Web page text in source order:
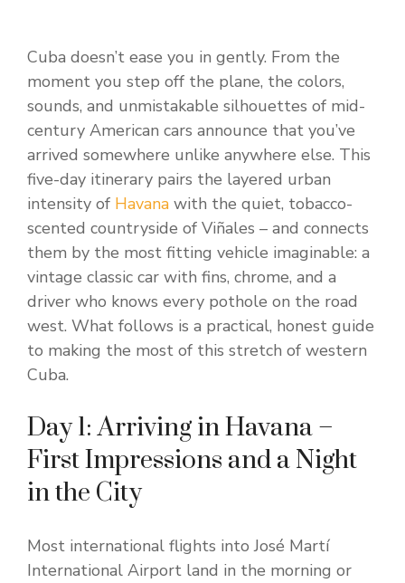
Cuba doesn’t ease you in gently. From the
moment you step off the plane, the colors,
sounds, and unmistakable silhouettes of mid-
century American cars announce that you’ve
arrived somewhere unlike anywhere else. This
five-day itinerary pairs the layered urban
intensity of Havana with the quiet, tobacco-
scented countryside of Viñales – and connects
them by the most fitting vehicle imaginable: a
vintage classic car with fins, chrome, and a
driver who knows every pothole on the road
west. What follows is a practical, honest guide
to making the most of this stretch of western
Cuba.
Day 1: Arriving in Havana –
First Impressions and a Night
in the City
Most international flights into José Martí
International Airport land in the morning or